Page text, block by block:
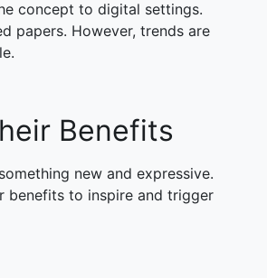
concept to digital settings.
papers. However, trends are
Benefits
new and expressive.
benefits to inspire and trigger